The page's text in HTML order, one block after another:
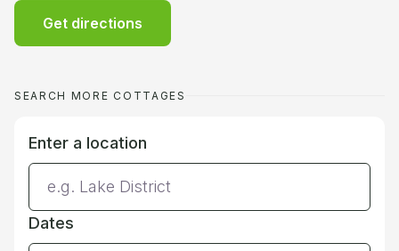
Get directions
SEARCH MORE COTTAGES
Enter a location
Dates